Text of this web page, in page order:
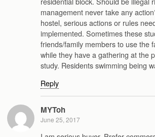
management never take any
hostel, serious actions or rules
implemented. Sometimes these
friends/family members to use the
while they have a gathering at the
study. Residents swimming being
Reply
MYToh
June 25, 2017